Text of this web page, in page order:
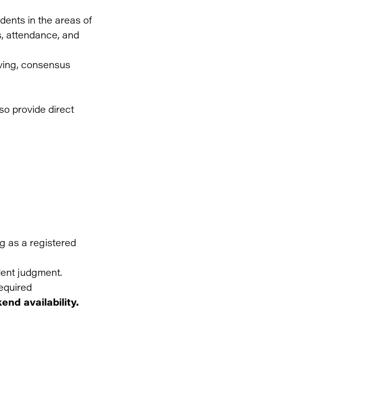
in the areas of
attendance, and
consensus
provide direct
as a registered
judgment.
availability.